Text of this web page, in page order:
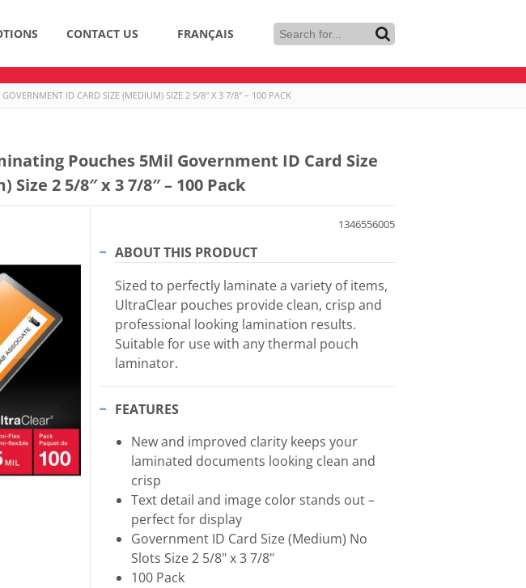
CONTACT US FRANÇAIS
ID CARD SIZE (MEDIUM) SIZE 2 5/8″ X 3 7/8″ – 100 PACK
Pouches 5Mil Government ID Card Size
Size 2 5/8″ x 3 7/8″ – 100 Pack
1346556005
ABOUT THIS PRODUCT
Sized to perfectly laminate a variety of items,
UltraClear pouches provide clean, crisp and
professional looking lamination results.
Suitable for use with any thermal pouch
laminator.
FEATURES
New and improved clarity keeps your
laminated documents looking clean and
crisp
Text detail and image color stands out –
perfect for display
Government ID Card Size (Medium) No
Slots Size 2 5/8" x 3 7/8"
100 Pack